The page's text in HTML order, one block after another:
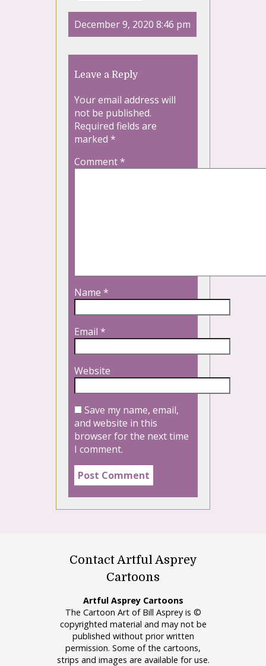
December 9, 2020 8:46 pm
Leave a Reply
Your email address will
not be published.
Required fields are
marked *
Comment*
Name *
Email *
Website
Save my name, email,
and website in this
browser for the next time
I comment.
Contact Artful Asprey
Cartoons
Artful Asprey Cartoons
The Cartoon Art of Bill Asprey is ©
copyrighted material and may not be
published without prior written
permission. Some of the cartoons,
strips and images are available for use.